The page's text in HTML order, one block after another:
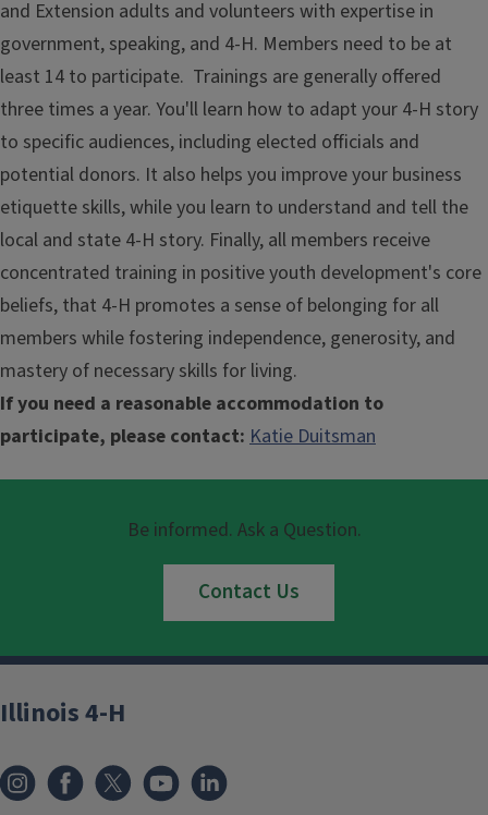
and Extension adults and volunteers with expertise in
government, speaking, and 4-H. Members need to be at
least 14 to participate. Trainings are generally offered
three times a year. You'll learn how to adapt your 4-H story
to specific audiences, including elected officials and
potential donors. It also helps you improve your business
etiquette skills, while you learn to understand and tell the
local and state 4-H story. Finally, all members receive
concentrated training in positive youth development's core
beliefs, that 4-H promotes a sense of belonging for all
members while fostering independence, generosity, and
mastery of necessary skills for living.
If you need a reasonable accommodation to
participate, please contact: Katie Duitsman
Be informed. Ask a Question.
Contact Us
Illinois 4-H